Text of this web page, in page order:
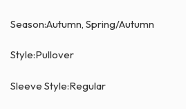
Season:Autumn, Spring/Autumn
Style:Pullover
Sleeve Style:Regular